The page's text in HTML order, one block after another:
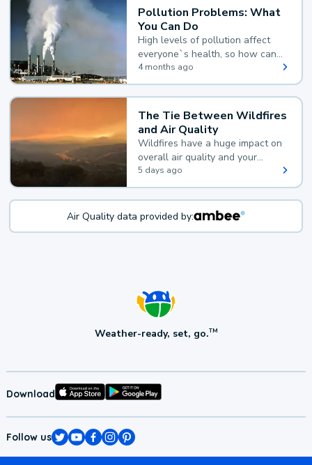
Pollution Problems: What
You Can Do
High levels of pollution affect
everyone`s health, so how can
you reduce your exposure?
4 months ago
The Tie Between Wildfires
and Air Quality
Wildfires have a huge impact on
overall air quality and your
health.
5 days ago
Air Quality data provided by:
Weather-ready, set, go.TM
Download
Follow us